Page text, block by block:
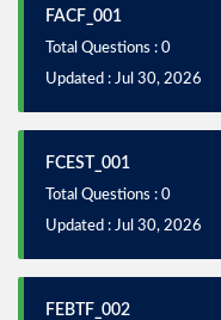
FACF_001
Total Questions : 0
Updated : Jul 30, 2026
FCEST_001
Total Questions : 0
Updated : Jul 30, 2026
FEBTF_002